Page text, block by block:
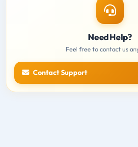
Need Help?
Feel free to contact us
Contact Support